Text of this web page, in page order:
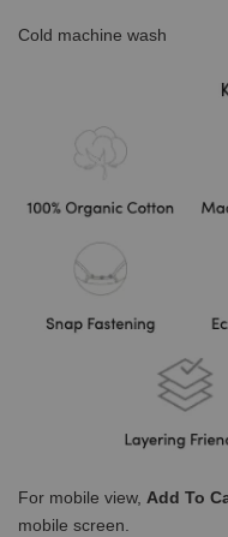
Cold machine wash
For mobile view, Add To
mobile screen.